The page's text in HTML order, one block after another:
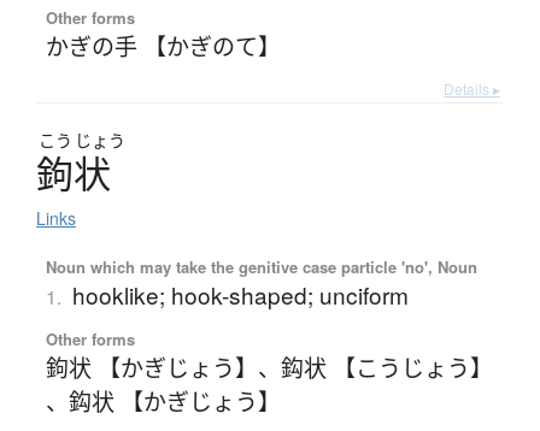
Other forms
かぎの手 【かぎのて】
Details ▸
こう じょう
鉤状
Links
Noun which may take the genitive case particle 'no', Noun
1. hooklike; hook-shaped; unciform
Other forms
鉤状 【かぎじょう】 、 鈎状 【こうじょう】
、 鈎状 【かぎじょう】